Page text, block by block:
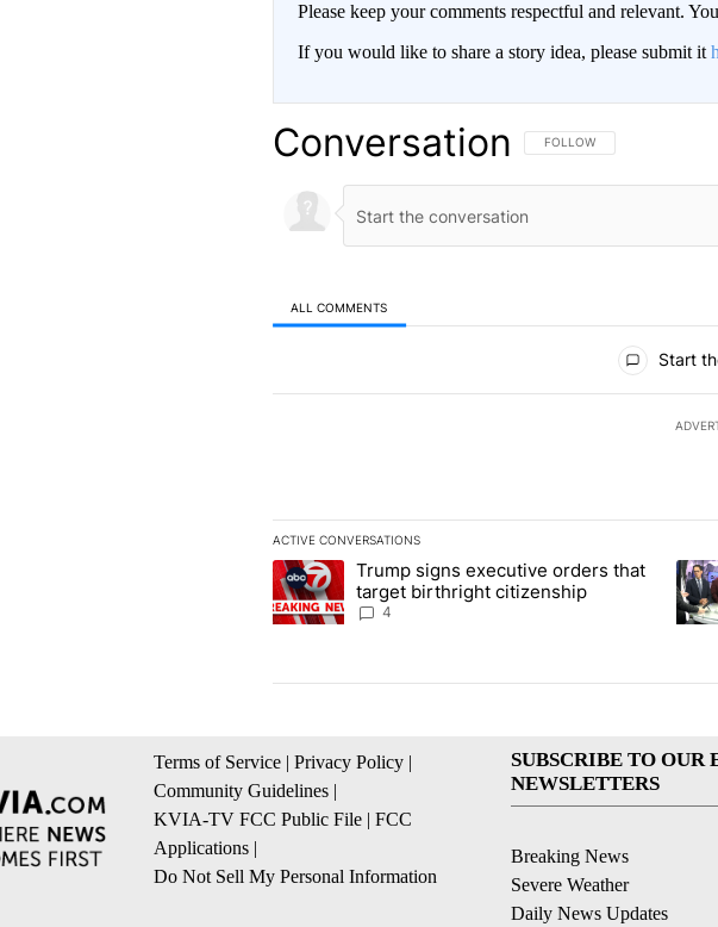
Please keep your comments respectful and relevant.
If you would like to share a story idea, please submit it
Conversation FOLLOW THIS
FOLLOW
ALL COMMENTS
Start
ACTIVE CONVERSATIONS
The following is a list of the most commented articles in
A trending article titled "Trump signs executive orders
Trump signs executive orders that
target birthright citizenship
4
A
Terms of Service | Privacy Policy |
Community Guidelines |
KVIA-TV FCC Public File | FCC
Applications |
Do Not Sell My Personal Information
SUBSCRIBE TO OUR
NEWSLETTERS
Breaking News
Severe Weather
Daily News Updates